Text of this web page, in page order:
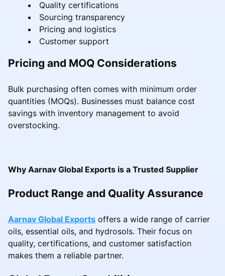
Quality certifications
Sourcing transparency
Pricing and logistics
Customer support
Pricing and MOQ Considerations
Bulk purchasing often comes with minimum order
quantities (MOQs). Businesses must balance cost
savings with inventory management to avoid
overstocking.
Why Aarnav Global Exports is a Trusted Supplier
Product Range and Quality Assurance
Aarnav Global Exports offers a wide range of carrier
oils, essential oils, and hydrosols. Their focus on
quality, certifications, and customer satisfaction
makes them a reliable partner.